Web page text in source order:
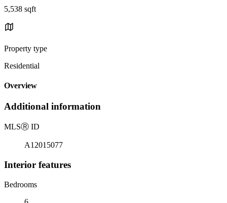
5,538 sqft
Property type
Residential
Overview
Additional information
MLSⓇ ID
A12015077
Interior features
Bedrooms